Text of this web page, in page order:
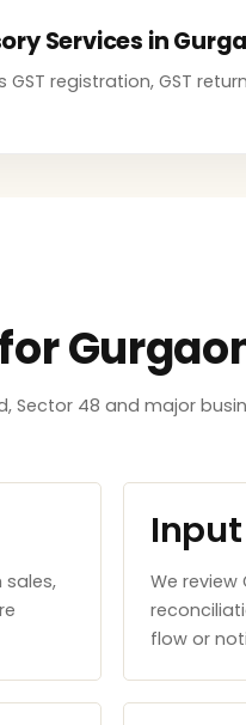
Services in
GST registration, GST
Sector 48 and major
We review
flow or